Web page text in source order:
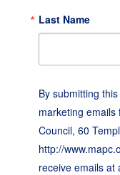
Last Name
By submitting
marketing
Council, 60
http://
receive emails at